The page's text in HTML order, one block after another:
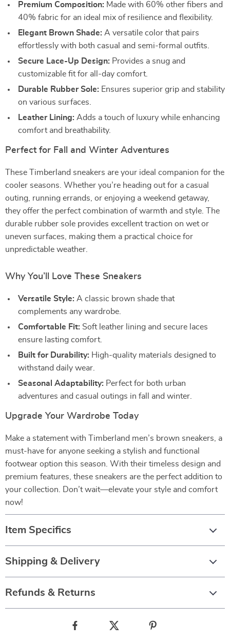
Premium Composition: Made with 60% other fibers and
40% fabric for an ideal mix of resilience and flexibility.
Elegant Brown Shade: A versatile color that pairs
effortlessly with both casual and semi-formal outfits.
Secure Lace-Up Design: Provides a snug and
customizable fit for all-day comfort.
Durable Rubber Sole: Ensures superior grip and stability
on various surfaces.
Leather Lining: Adds a touch of luxury while enhancing
comfort and breathability.
Perfect for Fall and Winter Adventures
These Timberland sneakers are your ideal companion for the
cooler seasons. Whether you’re heading out for a casual
outing, running errands, or enjoying a weekend getaway,
they offer the perfect combination of warmth and style. The
durable rubber sole provides excellent traction on wet or
uneven surfaces, making them a practical choice for
unpredictable weather.
Why You’ll Love These Sneakers
Versatile Style: A classic brown shade that
complements any wardrobe.
Comfortable Fit: Soft leather lining and secure laces
ensure lasting comfort.
Built for Durability: High-quality materials designed to
withstand daily wear.
Seasonal Adaptability: Perfect for both urban
adventures and casual outings in fall and winter.
Upgrade Your Wardrobe Today
Make a statement with Timberland men’s brown sneakers, a
must-have for anyone seeking a stylish and functional
footwear option this season. With their timeless design and
premium features, these sneakers are the perfect addition to
your collection. Don’t wait—elevate your style and comfort
now!
Item Specifics
Shipping & Delivery
Refunds & Returns